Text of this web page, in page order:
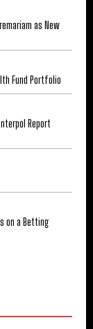
as New
Fund Portfolio
Report
on a Betting